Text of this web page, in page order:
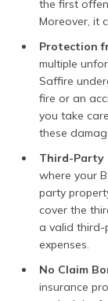
the first
Moreover, it
Protection
multiple
Saffire
fire or an
you take
these
Third-Party
where your
party
cover the
a valid third-
expenses.
No Claim
insurance